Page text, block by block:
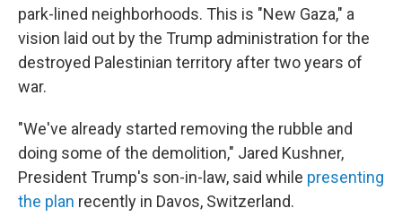
park-lined neighborhoods. This is "New Gaza," a
vision laid out by the Trump administration for the
destroyed Palestinian territory after two years of
war.
"We've already started removing the rubble and
doing some of the demolition," Jared Kushner,
President Trump's son-in-law, said while presenting
the plan recently in Davos, Switzerland.